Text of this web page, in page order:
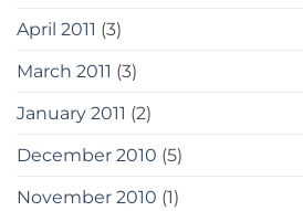
April 2011 (3)
March 2011 (3)
January 2011 (2)
December 2010 (5)
November 2010 (1)